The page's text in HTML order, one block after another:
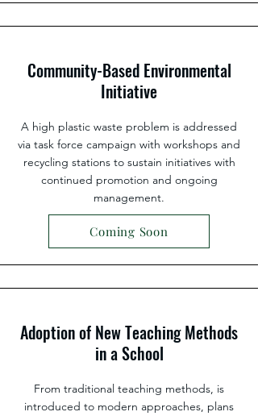
Community-Based Environmental
Initiative
A high plastic waste problem is addressed
via task force campaign with workshops and
recycling stations to sustain initiatives with
continued promotion and ongoing
management.
Coming Soon
Adoption of New Teaching Methods
in a School
From traditional teaching methods, is
introduced to modern approaches, plans